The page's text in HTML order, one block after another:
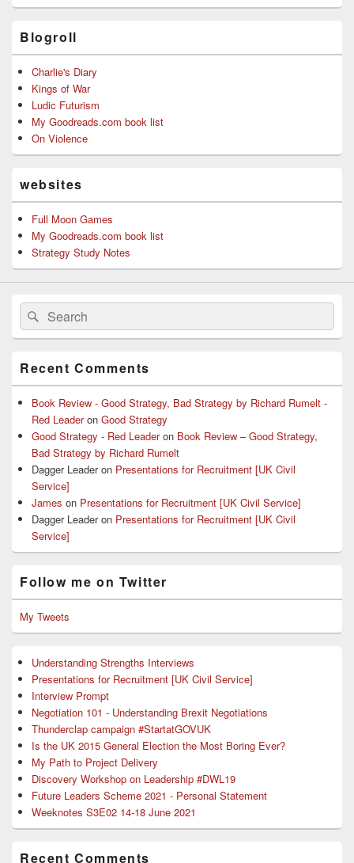
Blogroll
Charlie's Diary
Kings of War
Ludic Futurism
My Goodreads.com book list
On Violence
websites
Full Moon Games
My Goodreads.com book list
Strategy Study Notes
Search
for:
Search
Recent Comments
Book Review - Good Strategy, Bad Strategy by Richard Rumelt -
Red Leaderon Good Strategy
Good Strategy - Red Leaderon Book Review – Good Strategy,
Bad Strategy by Richard Rumelt
Dagger Leaderon Presentations for Recruitment [UK Civil
Service]
James on Presentations for Recruitment [UK Civil Service]
Dagger Leaderon Presentations for Recruitment [UK Civil
Service]
Follow me on Twitter
My Tweets
Understanding Strengths Interviews
Presentations for Recruitment [UK Civil Service]
Interview Prompt
Negotiation 101 - Understanding Brexit Negotiations
Thunderclap campaign #StartatGOVUK
Is the UK 2015 General Election the Most Boring Ever?
My Path to Project Delivery
Discovery Workshop on Leadership #DWL19
Future Leaders Scheme 2021 - Personal Statement
Weeknotes S3E02 14-18 June 2021
Recent Comments